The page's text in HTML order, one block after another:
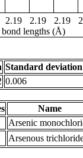
2.19 2.19 2.19
bond lengths (Å)
Standard deviation
0.006
Name
Arsenic
Arsenous